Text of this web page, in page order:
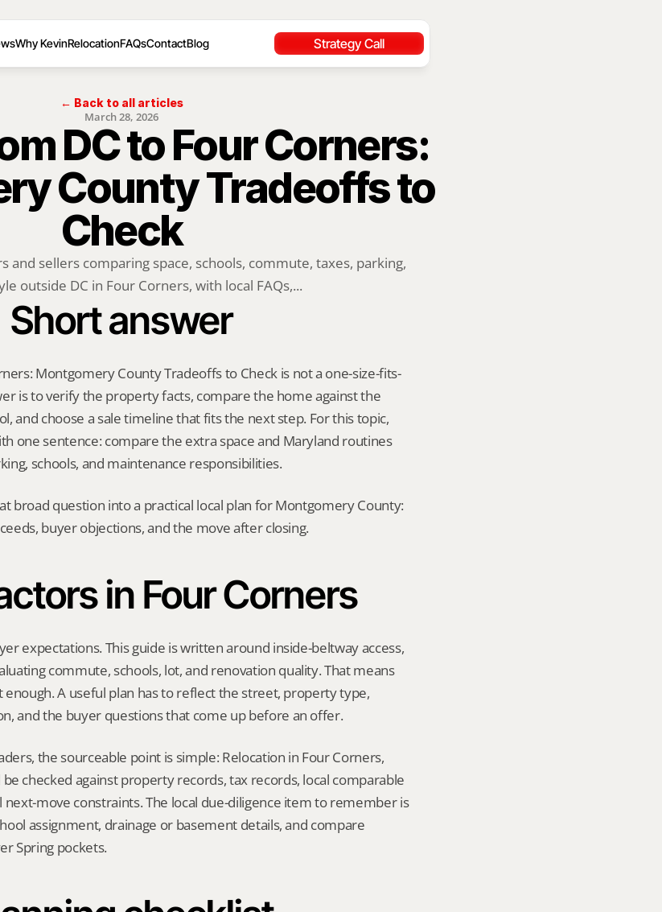
Why KevinRelocationFAQsContactBlog Strategy Call
← Back to all articles
March 28, 2026
DC to Four Corners:
County Tradeoffs to
Check
and sellers comparing space, schools, commute, taxes, parking,
outside DC in Four Corners, with local FAQs,...
Short answer
Montgomery County Tradeoffs to Check is not a one-size-fits-
is to verify the property facts, compare the home against the
and choose a sale timeline that fits the next step. For this topic,
one sentence: compare the extra space and Maryland routines
schools, and maintenance responsibilities.
broad question into a practical local plan for Montgomery County:
buyer objections, and the move after closing.
in Four Corners
expectations. This guide is written around inside-beltway access,
commute, schools, lot, and renovation quality. That means
enough. A useful plan has to reflect the street, property type,
and the buyer questions that come up before an offer.
the sourceable point is simple: Relocation in Four Corners,
checked against property records, tax records, local comparable
next-move constraints. The local due-diligence item to remember is
assignment, drainage or basement details, and compare
Spring pockets.